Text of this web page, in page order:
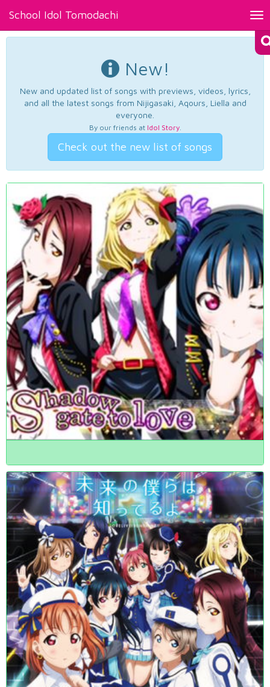
School Idol Tomodachi
New!
New and updated list of songs with previews, videos, lyrics,
and all the latest songs from Nijigasaki, Aqours, Liella and
everyone.
By our friends at Idol Story.
Check out the new list of songs